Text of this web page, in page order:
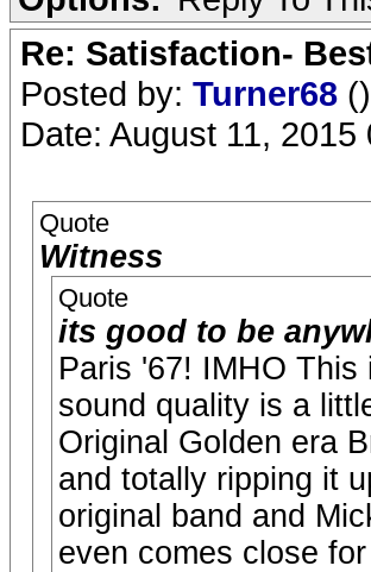
Re: Satisfaction-
Posted by: Turner68 ()
Date: August 11, 2015
Quote
Witness
Quote
its good to be
Paris '67! IMHO
sound quality is a
Original Golden era
and totally ripping it
original band and
even comes close for